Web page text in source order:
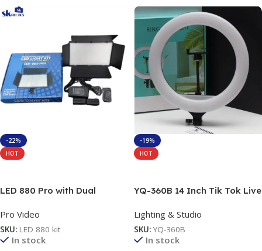
-22%
HOT
LED 880 Pro with Dual
50W Bi-Colour Led Panel
Photography Light
Pro Video
SKU: LED 880 kit
In stock
-19%
HOT
YQ-360B 14 Inch Tik Tok Live
14inch Led Ring light
Lighting & Studio
SKU: YQ-360B
In stock